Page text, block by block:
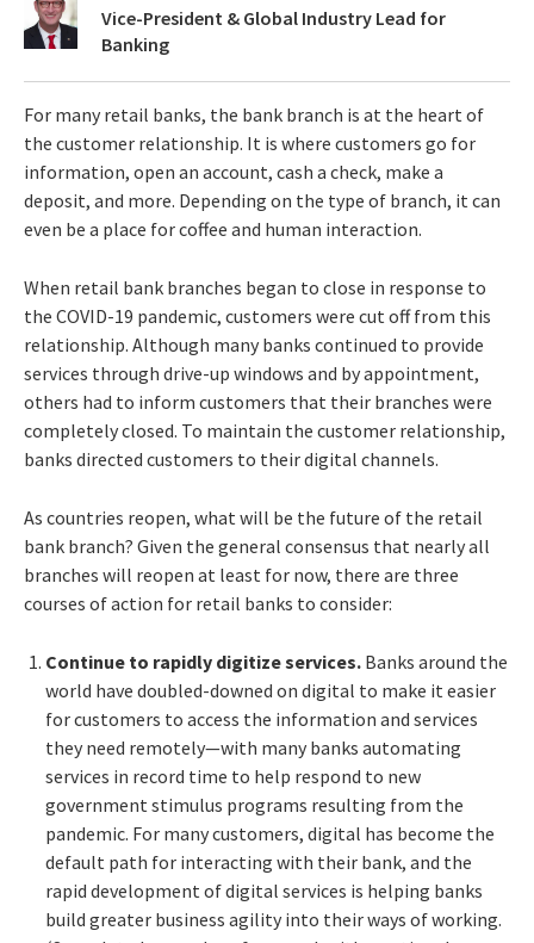
Vice-President & Global Industry Lead for
Banking
For many retail banks, the bank branch is at the heart of
the customer relationship. It is where customers go for
information, open an account, cash a check, make a
deposit, and more. Depending on the type of branch, it can
even be a place for coffee and human interaction.
When retail bank branches began to close in response to
the COVID-19 pandemic, customers were cut off from this
relationship. Although many banks continued to provide
services through drive-up windows and by appointment,
others had to inform customers that their branches were
completely closed. To maintain the customer relationship,
banks directed customers to their digital channels.
As countries reopen, what will be the future of the retail
bank branch? Given the general consensus that nearly all
branches will reopen at least for now, there are three
courses of action for retail banks to consider:
Continue to rapidly digitize services. Banks around the
world have doubled-downed on digital to make it easier
for customers to access the information and services
they need remotely—with many banks automating
services in record time to help respond to new
government stimulus programs resulting from the
pandemic. For many customers, digital has become the
default path for interacting with their bank, and the
rapid development of digital services is helping banks
build greater business agility into their ways of working.